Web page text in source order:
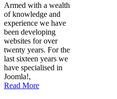
Armed with a wealth
of knowledge and
experience we have
been developing
websites for over
twenty years. For the
last sixteen years we
have specialised in
Joomla!,
Read More